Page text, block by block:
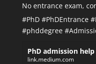
No entrance exam,
#PhD #PhDEntrance
#phddegree
PhD admission help
link.medium.com